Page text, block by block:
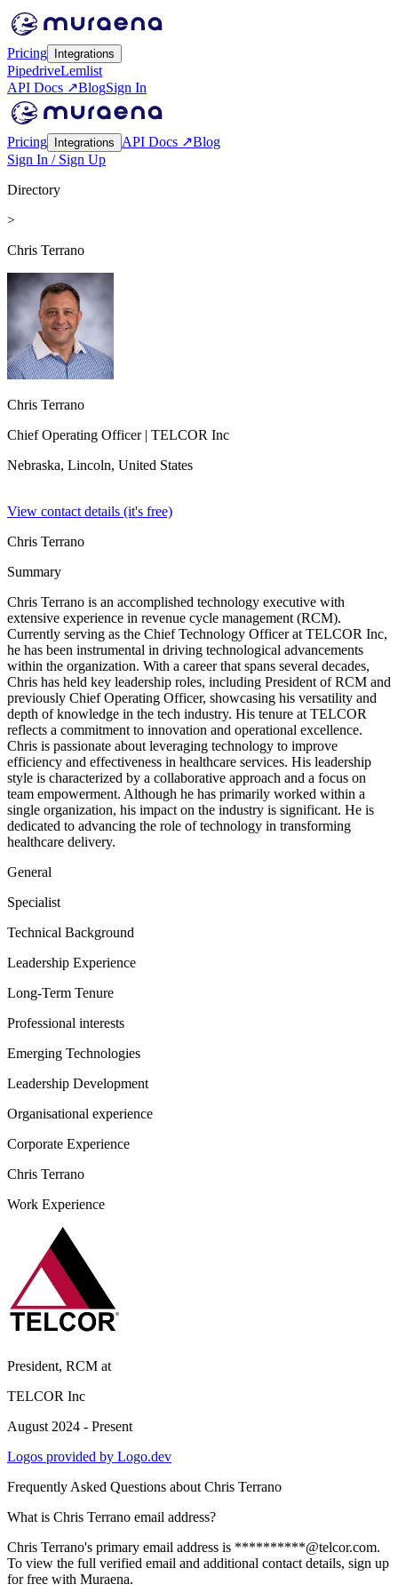
Pricing Integrations
PipedriveLemlist
API Docs ↗BlogSign In
Pricing Integrations API Docs ↗Blog
Sign In / Sign Up
Directory
>
Chris Terrano
Chris Terrano
Chief Operating Officer| TELCOR Inc
Nebraska, Lincoln, United States
View contact details (it's free)
Chris Terrano
Summary
Chris Terrano is an accomplished technology executive with
extensive experience in revenue cycle management (RCM).
Currently serving as the Chief Technology Officer at TELCOR Inc,
he has been instrumental in driving technological advancements
within the organization. With a career that spans several decades,
Chris has held key leadership roles, including President of RCM and
previously Chief Operating Officer, showcasing his versatility and
depth of knowledge in the tech industry. His tenure at TELCOR
reflects a commitment to innovation and operational excellence.
Chris is passionate about leveraging technology to improve
efficiency and effectiveness in healthcare services. His leadership
style is characterized by a collaborative approach and a focus on
team empowerment. Although he has primarily worked within a
single organization, his impact on the industry is significant. He is
dedicated to advancing the role of technology in transforming
healthcare delivery.
General
Specialist
Technical Background
Leadership Experience
Long-Term Tenure
Professional interests
Emerging Technologies
Leadership Development
Organisational experience
Corporate Experience
Chris Terrano
Work Experience
President, RCM at
TELCOR Inc
August 2024 - Present
Logos provided by Logo.dev
Frequently Asked Questions about Chris Terrano
What is Chris Terrano email address?
Chris Terrano's primary email address is **********@telcor.com.
To view the full verified email and additional contact details, sign up
for free with Muraena.